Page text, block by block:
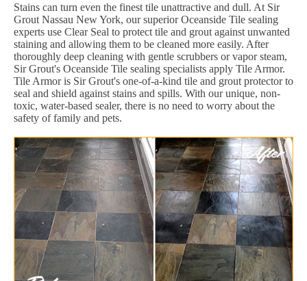
Stains can turn even the finest tile unattractive and dull. At Sir
Grout Nassau New York, our superior Oceanside Tile sealing
experts use Clear Seal to protect tile and grout against unwanted
staining and allowing them to be cleaned more easily. After
thoroughly deep cleaning with gentle scrubbers or vapor steam,
Sir Grout's Oceanside Tile sealing specialists apply Tile Armor.
Tile Armor is Sir Grout's one-of-a-kind tile and grout protector to
seal and shield against stains and spills. With our unique, non-
toxic, water-based sealer, there is no need to worry about the
safety of family and pets.